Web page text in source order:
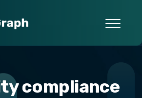
compliance